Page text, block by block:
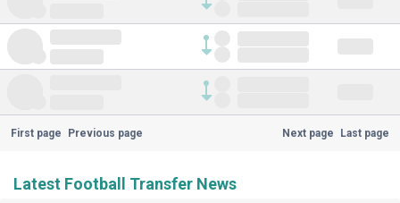
First page Previous page Next page Last page
Latest Football Transfer News